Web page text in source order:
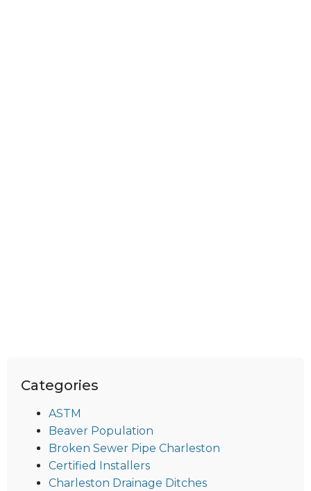
Categories
ASTM
Beaver Population
Broken Sewer Pipe Charleston
Certified Installers
Charleston Drainage Ditches